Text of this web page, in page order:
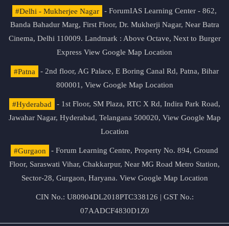
#Delhi - Mukherjee Nagar
- ForumIAS Learning Center - 862,
Banda Bahadur Marg, First Floor, Dr. Mukherji Nagar, Near Batra
Cinema, Delhi 110009. Landmark : Above Octave, Next to Burger
Express View Google Map Location
#Patna
- 2nd floor, AG Palace, E Boring Canal Rd, Patna, Bihar
800001, View Google Map Location
#Hyderabad
- 1st Floor, SM Plaza, RTC X Rd, Indira Park Road,
Jawahar Nagar, Hyderabad, Telangana 500020, View Google Map
Location
#Gurgaon
- Forum Learning Centre, Property No. 894, Ground
Floor, Saraswati Vihar, Chakkarpur, Near MG Road Metro Station,
Sector-28, Gurgaon, Haryana. View Google Map Location
CIN No.: U80904DL2018PTC338126 | GST No.:
07AADCF4830D1Z0